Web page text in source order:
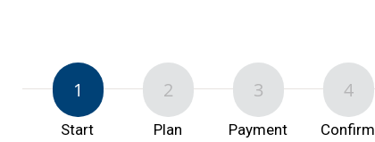
1
Start
2
Plan
3
Payment
4
Confirm